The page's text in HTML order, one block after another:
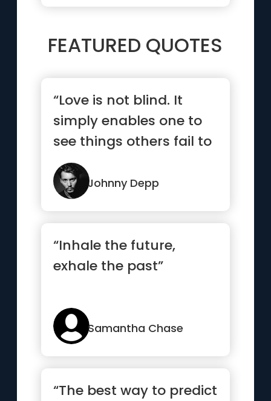
FEATURED QUOTES
“Love is not blind. It
simply enables one to
see things others fail to
see.”
Johnny Depp
“Inhale the future,
exhale the past”
Samantha Chase
“The best way to predict